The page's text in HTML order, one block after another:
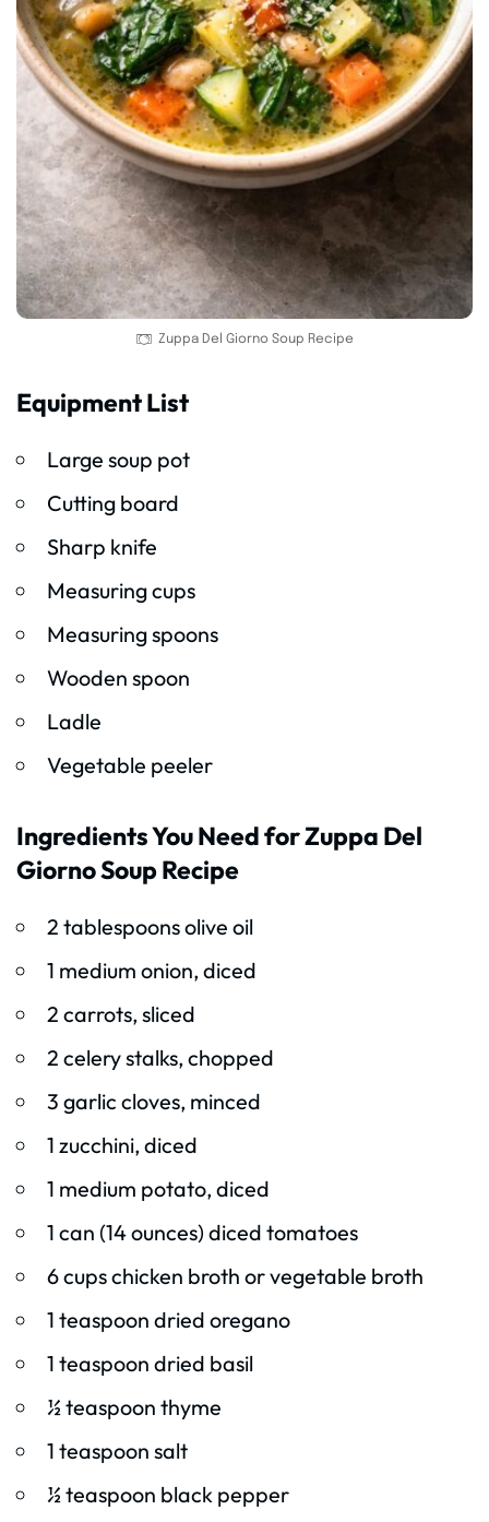
Zuppa Del Giorno Soup Recipe
Equipment List
Large soup pot
Cutting board
Sharp knife
Measuring cups
Measuring spoons
Wooden spoon
Ladle
Vegetable peeler
Ingredients You Need for Zuppa Del
Giorno Soup Recipe
2 tablespoons olive oil
1 medium onion, diced
2 carrots, sliced
2 celery stalks, chopped
3 garlic cloves, minced
1 zucchini, diced
1 medium potato, diced
1 can (14 ounces) diced tomatoes
6 cups chicken broth or vegetable broth
1 teaspoon dried oregano
1 teaspoon dried basil
½ teaspoon thyme
1 teaspoon salt
½ teaspoon black pepper